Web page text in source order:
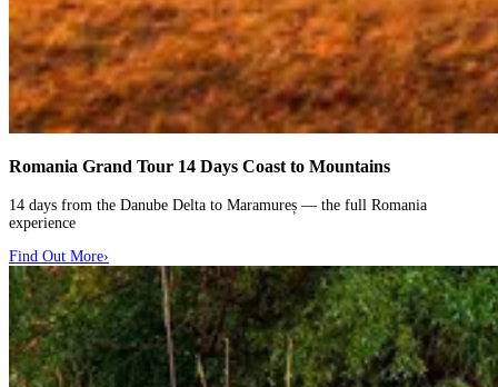
Romania Grand Tour 14 Days Coast to Mountains
14 days from the Danube Delta to Maramureș — the full Romania
experience
Find Out More›